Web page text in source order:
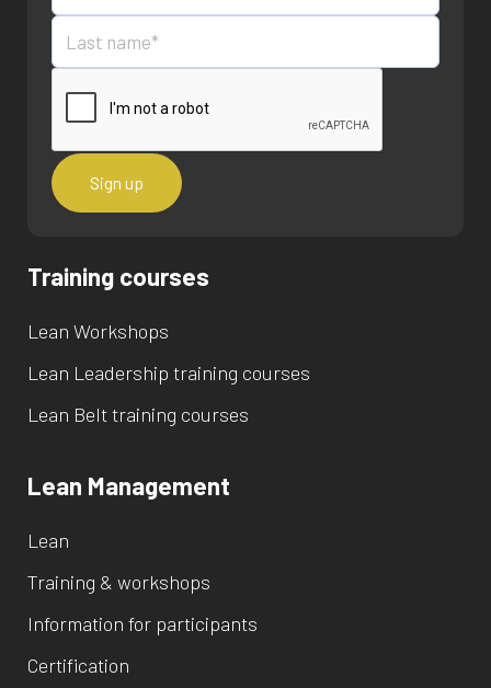
Training courses
Lean Workshops
Lean Leadership training courses
Lean Belt training courses
Lean Management
Lean
Training & workshops
Information for participants
Certification